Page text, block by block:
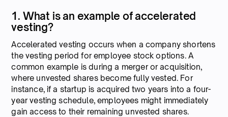
1. What is an example of accelerated
vesting?
Accelerated vesting occurs when a company shortens
the vesting period for employee stock options. A
common example is during a merger or acquisition,
where unvested shares become fully vested. For
instance, if a startup is acquired two years into a four-
year vesting schedule, employees might immediately
gain access to their remaining unvested shares.